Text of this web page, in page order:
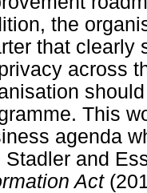
the
that clearly
across
This
agenda
Stadler and
Act